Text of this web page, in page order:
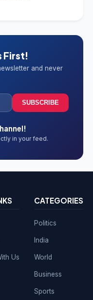
First!
and never
SUBSCRIBE
in your feed.
Us
CATEGORIES
Politics
India
World
Business
Sports